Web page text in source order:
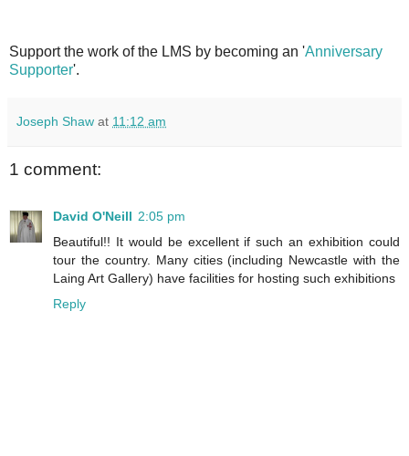
Support the work of the LMS by becoming an 'Anniversary
Supporter'.
Joseph Shaw at 11:12 am
1 comment:
David O'Neill 2:05 pm
Beautiful!! It would be excellent if such an exhibition could
tour the country. Many cities (including Newcastle with the
Laing Art Gallery) have facilities for hosting such exhibitions
Reply